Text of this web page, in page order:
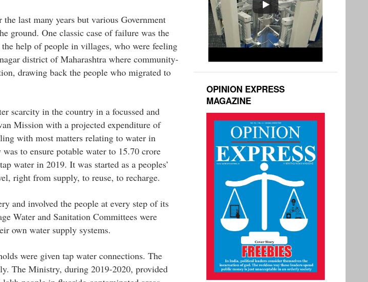
last many years but various Government
ground. One classic case of failure was the
help of people in villages, who were feeling
district of Maharashtra where community-
drawing back the people who migrated to
scarcity in the country in a focussed and
Mission with a projected expenditure of
with most matters relating to water in
to ensure potable water to 15.70 crore
water in 2019. It was started as a peoples’
right from supply, to reuse, to recharge.
and involved the people at every step of its
Water and Sanitation Committees were
own water supply systems.
were given tap water connections. The
The Ministry, during 2019-2020, provided
OPINION EXPRESS
MAGAZINE